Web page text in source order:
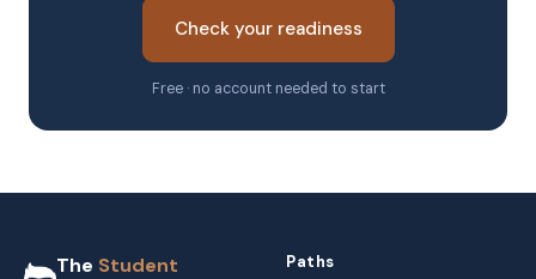
Check your readiness
Free · no account needed to start
The Student
Paths